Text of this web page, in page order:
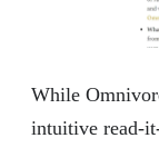
While
intuitive read-